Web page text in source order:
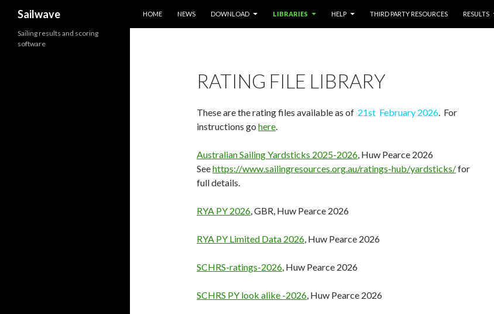
Sailwave
HOME
NEWS DOWNLOAD LIBRARIES HELP THIRD PARTY RESOURCES RESULTS
RATING FILE LIBRARY
These are the rating files available as of 21st February 2026. For
instructions go here.
Australian Sailing Yardsticks 2025-2026, Huw Pearce 2026
Seehttps://www.sailingresources.org.au/ratings-hub/yardsticks/for
full details.
RYA PY 2026, GBR, Huw Pearce 2026
RYA PY Limited Data 2026, Huw Pearce 2026
SCHRS-ratings-2026, Huw Pearce 2026
SCHRS PY look alike -2026, Huw Pearce 2026
Sailing results and scoring
software